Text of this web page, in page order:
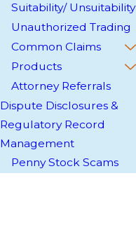
Suitability/ Unsuitability
Unauthorized Trading
Common Claims
Products
Attorney Referrals
Dispute Disclosures &
Regulatory Record
Management
Penny Stock Scams